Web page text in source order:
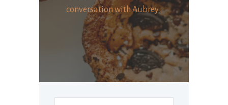
conversation with Aubrey .